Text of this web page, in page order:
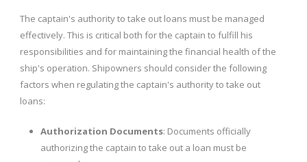
The captain's authority to take out loans must be managed
effectively. This is critical both for the captain to fulfill his
responsibilities and for maintaining the financial health of the
ship's operation. Shipowners should consider the following
factors when regulating the captain's authority to take out
loans:
Authorization Documents: Documents officially
authorizing the captain to take out a loan must be